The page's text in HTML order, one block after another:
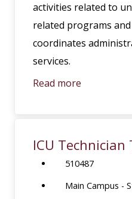
activities related to
related programs
coordinates
services.
Read more
ICU Technician
510487
Main Campus -